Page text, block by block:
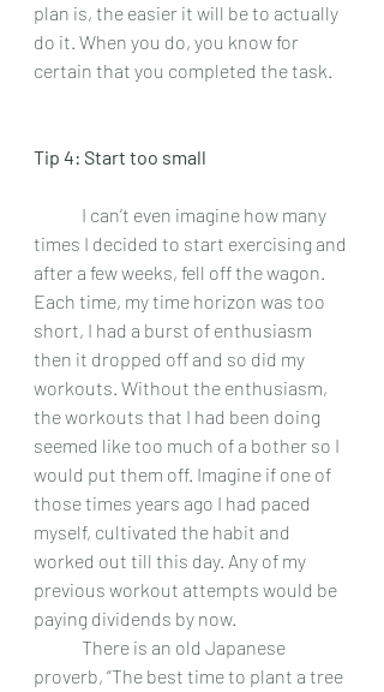
plan is, the easier it will be to actually
do it. When you do, you know for
certain that you completed the task.
Tip 4: Start too small
times I decided to start exercising and
after a few weeks, fell off the wagon.
Each time, my time horizon was too
short, I had a burst of enthusiasm
then it dropped off and so did my
workouts. Without the enthusiasm,
the workouts that I had been doing
seemed like too much of a bother so I
would put them off. Imagine if one of
those times years ago I had paced
myself, cultivated the habit and
worked out till this day. Any of my
previous workout attempts would be
paying dividends by now.
proverb, “The best time to plant a tree